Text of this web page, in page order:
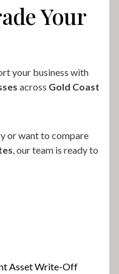
Your
your business with
across Gold Coast
or want to compare
, our team is ready to
Asset Write-Off